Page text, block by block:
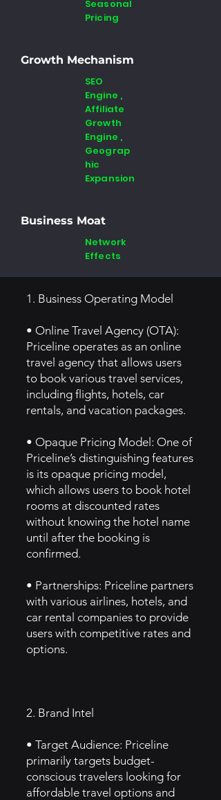
Seasonal
Pricing
Growth Mechanism
SEO
Engine ,
Affiliate
Growth
Engine ,
Geograp
hic
Expansion
Business Moat
Network
Effects
1. Business Operating Model
• Online Travel Agency (OTA):
Priceline operates as an online
travel agency that allows users
to book various travel services,
including flights, hotels, car
rentals, and vacation packages.
• Opaque Pricing Model: One of
Priceline’s distinguishing features
is its opaque pricing model,
which allows users to book hotel
rooms at discounted rates
without knowing the hotel name
until after the booking is
confirmed.
• Partnerships: Priceline partners
with various airlines, hotels, and
car rental companies to provide
users with competitive rates and
options.
2. Brand Intel
• Target Audience: Priceline
primarily targets budget-
conscious travelers looking for
affordable travel options and